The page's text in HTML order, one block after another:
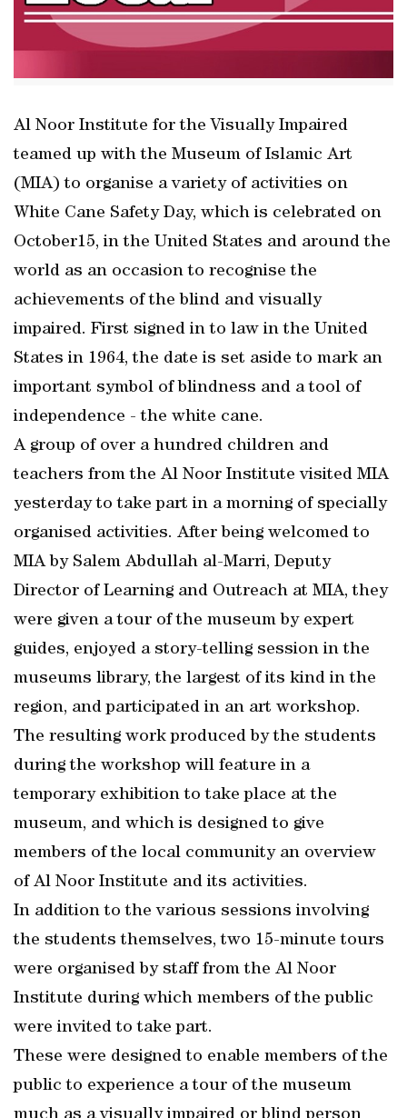
Al Noor Institute for the Visually Impaired
teamed up with the Museum of Islamic Art
(MIA) to organise a variety of activities on
White Cane Safety Day, which is celebrated on
October15, in the United States and around the
world as an occasion to recognise the
achievements of the blind and visually
impaired. First signed in to law in the United
States in 1964, the date is set aside to mark an
important symbol of blindness and a tool of
independence - the white cane.
A group of over a hundred children and
teachers from the Al Noor Institute visited MIA
yesterday to take part in a morning of specially
organised activities. After being welcomed to
MIA by Salem Abdullah al-Marri, Deputy
Director of Learning and Outreach at MIA, they
were given a tour of the museum by expert
guides, enjoyed a story-telling session in the
museums library, the largest of its kind in the
region, and participated in an art workshop.
The resulting work produced by the students
during the workshop will feature in a
temporary exhibition to take place at the
museum, and which is designed to give
members of the local community an overview
of Al Noor Institute and its activities.
In addition to the various sessions involving
the students themselves, two 15-minute tours
were organised by staff from the Al Noor
Institute during which members of the public
were invited to take part.
These were designed to enable members of the
public to experience a tour of the museum